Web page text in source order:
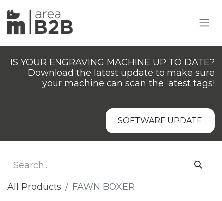
IS YOUR ENGRAVING MACHINE UP TO DATE?
Download the latest update to make sure
your machine can scan the latest tags!
SOFTWARE UPDATE
All Products FAWN BOXER